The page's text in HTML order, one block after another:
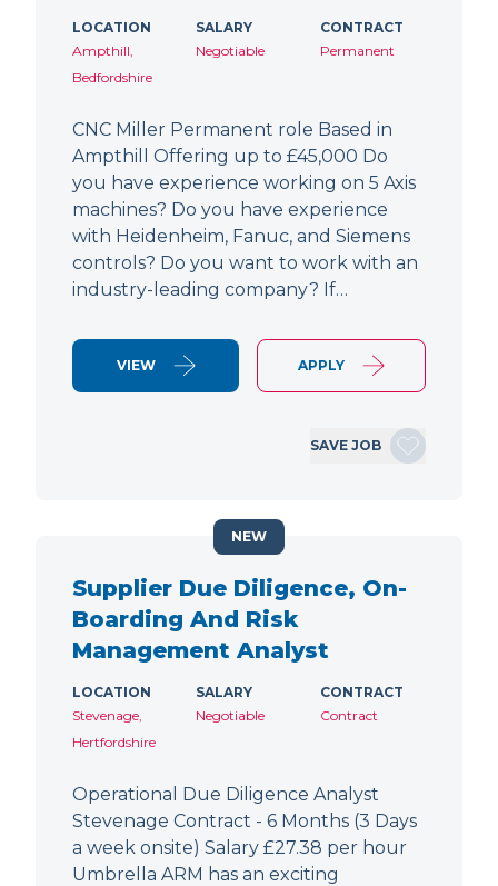
LOCATION
Ampthill,
Bedfordshire
SALARY
Negotiable
CONTRACT
Permanent
CNC Miller Permanent role Based in
Ampthill Offering up to £45,000 Do
you have experience working on 5 Axis
machines? Do you have experience
with Heidenheim, Fanuc, and Siemens
controls? Do you want to work with an
industry-leading company? If…
VIEW APPLY
SAVE JOB
Supplier Due Diligence, On-
Boarding And Risk
Management Analyst
LOCATION
Stevenage,
Hertfordshire
SALARY
Negotiable
CONTRACT
Contract
Operational Due Diligence Analyst
Stevenage Contract - 6 Months (3 Days
a week onsite) Salary £27.38 per hour
Umbrella ARM has an exciting
NEW